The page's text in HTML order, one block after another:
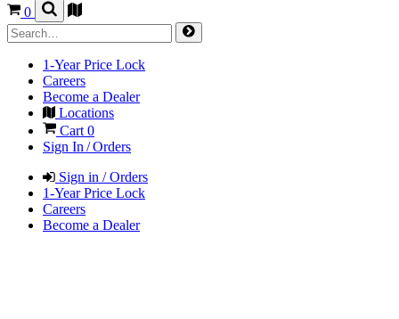
0
1-Year Price Lock
Careers
Become a Dealer
Locations
Cart 0
Sign In / Orders
Sign in / Orders
1-Year Price Lock
Careers
Become a Dealer